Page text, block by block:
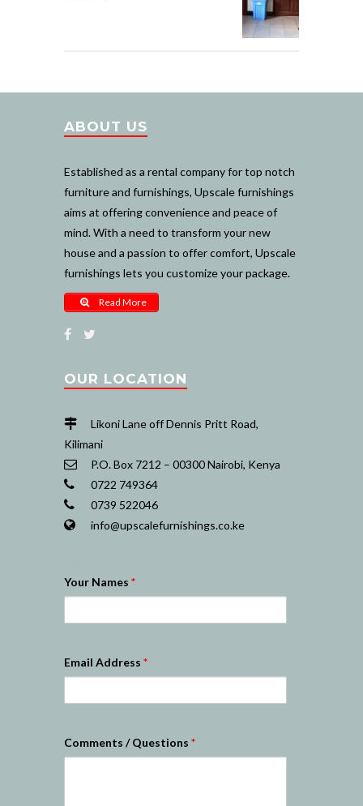
ABOUT US
Established as a rental company for top notch
furniture and furnishings, Upscale furnishings
aims at offering convenience and peace of
mind. With a need to transform your new
house and a passion to offer comfort, Upscale
furnishings lets you customize your package.
Read More
OUR LOCATION
Likoni Lane off Dennis Pritt Road,
Kilimani
P.O. Box 7212 – 00300 Nairobi, Kenya
0722 749364
0739 522046
info@upscalefurnishings.co.ke
Your Names *
Email Address *
Comments / Questions *